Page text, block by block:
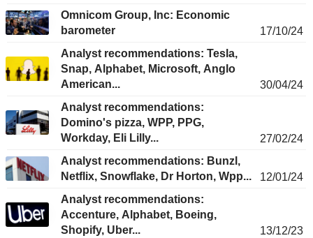
Omnicom Group, Inc: Economic
barometer
17/10/24
Analyst recommendations: Tesla,
Snap, Alphabet, Microsoft, Anglo
American...
30/04/24
Analyst recommendations:
Domino's pizza, WPP, PPG,
Workday, Eli Lilly...
27/02/24
Analyst recommendations: Bunzl,
Netflix, Snowflake, Dr Horton, Wpp...
12/01/24
Analyst recommendations:
Accenture, Alphabet, Boeing,
Shopify, Uber...
13/12/23